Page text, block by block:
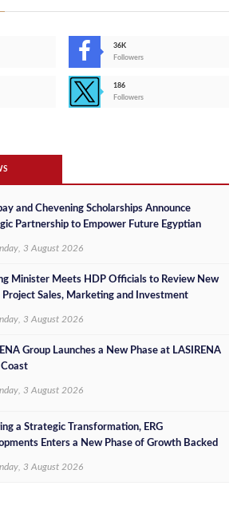
36K
Followers
186
Followers
and Chevening Scholarships Announce
Partnership to Empower Future Egyptian
3 August 2026
Minister Meets HDP Officials to Review New
Project Sales, Marketing and Investment
3 August 2026
Group Launches a New Phase at LASIRENA
3 August 2026
a Strategic Transformation, ERG
Enters a New Phase of Growth Backed
3 August 2026